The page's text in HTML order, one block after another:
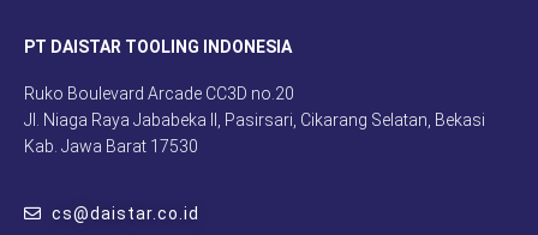
PT DAISTAR TOOLING INDONESIA
Ruko Boulevard Arcade CC3D no.20
Jl. Niaga Raya Jababeka II, Pasirsari, Cikarang Selatan, Bekasi
Kab. Jawa Barat 17530
cs@daistar.co.id